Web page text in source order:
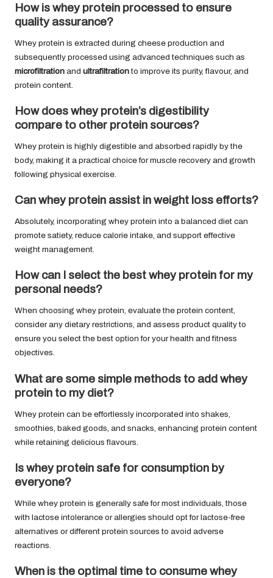
How is whey protein processed to ensure
quality assurance?
Whey protein is extracted during cheese production and
subsequently processed using advanced techniques such as
microfiltration and ultrafiltrationto improve its purity, flavour, and
protein content.
How does whey protein’s digestibility
compare to other protein sources?
Whey protein is highly digestible and absorbed rapidly by the
body, making it a practical choice for muscle recovery and growth
following physical exercise.
Can whey protein assist in weight loss efforts?
Absolutely, incorporating whey protein into a balanced diet can
promote satiety, reduce calorie intake, and support effective
weight management.
How can I select the best whey protein for my
personal needs?
When choosing whey protein, evaluate the protein content,
consider any dietary restrictions, and assess product quality to
ensure you select the best option for your health and fitness
objectives.
What are some simple methods to add whey
protein to my diet?
Whey protein can be effortlessly incorporated into shakes,
smoothies, baked goods, and snacks, enhancing protein content
while retaining delicious flavours.
Is whey protein safe for consumption by
everyone?
While whey protein is generally safe for most individuals, those
with lactose intolerance or allergies should opt for lactose-free
alternatives or different protein sources to avoid adverse
reactions.
When is the optimal time to consume whey